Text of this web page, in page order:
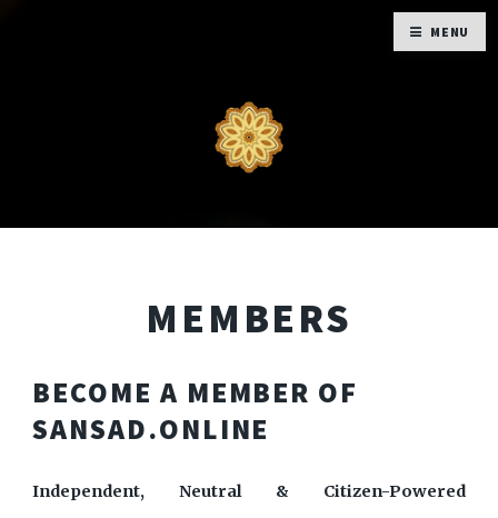
MEMBERS
BECOME A MEMBER OF
SANSAD.ONLINE
Independent, Neutral & Citizen-Powered
MENU